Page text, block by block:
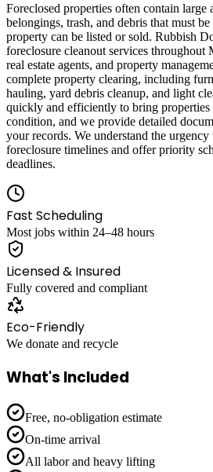
Foreclosed properties often contain large
belongings, trash, and debris that must
property can be listed or sold. Rubbish
foreclosure cleanout services throughout
real estate agents, and property
complete property clearing, including
hauling, yard debris cleanup, and light
quickly and efficiently to bring properties
condition, and we provide detailed
your records. We understand the
foreclosure timelines and offer priority
deadlines.
Fast Scheduling
Most jobs within 24–48 hours
Licensed & Insured
Fully covered and compliant
Eco-Friendly
We donate and recycle
What's Included
Free, no-obligation estimate
On-time arrival
All labor and heavy lifting